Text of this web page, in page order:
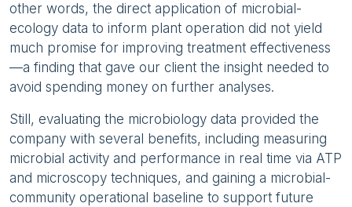
other words, the direct application of microbial-
ecology data to inform plant operation did not yield
much promise for improving treatment effectiveness
—a finding that gave our client the insight needed to
avoid spending money on further analyses.
Still, evaluating the microbiology data provided the
company with several benefits, including measuring
microbial activity and performance in real time via ATP
and microscopy techniques, and gaining a microbial-
community operational baseline to support future